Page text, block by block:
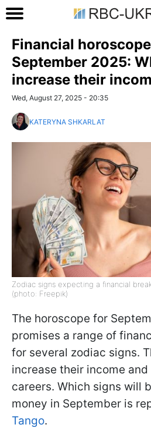
Financial
September 2025:
increase their
Wed, August 27, 2025 - 20:35
KATERYNA SHKARLAT
Zodiac signs expecting a financial
(photo: Freepik)
The horoscope for
promises a range of
for several zodiac signs.
increase their income
careers. Which signs will
money in September is
Tango.